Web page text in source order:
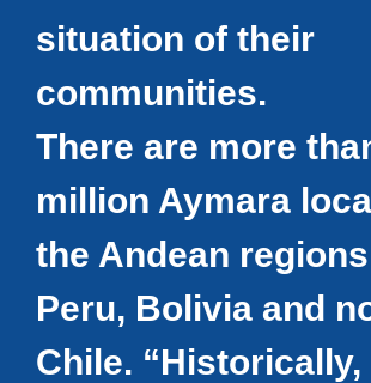
situation of their
communities.
There are more
million Aymara
the Andean
Peru, Bolivia and
Chile. “Historically,